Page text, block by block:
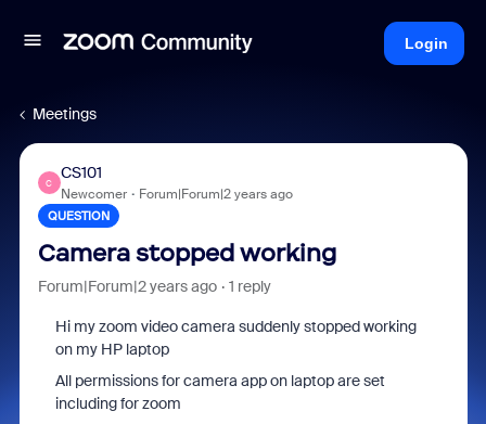
Login
Meetings
C
CS101
Newcomer Forum|Forum|2 years ago
QUESTION
Camera stopped working
Forum|Forum|2 years ago 1 reply
Hi my zoom video camera suddenly stopped working
on my HP laptop
All permissions for camera app on laptop are set
including for zoom